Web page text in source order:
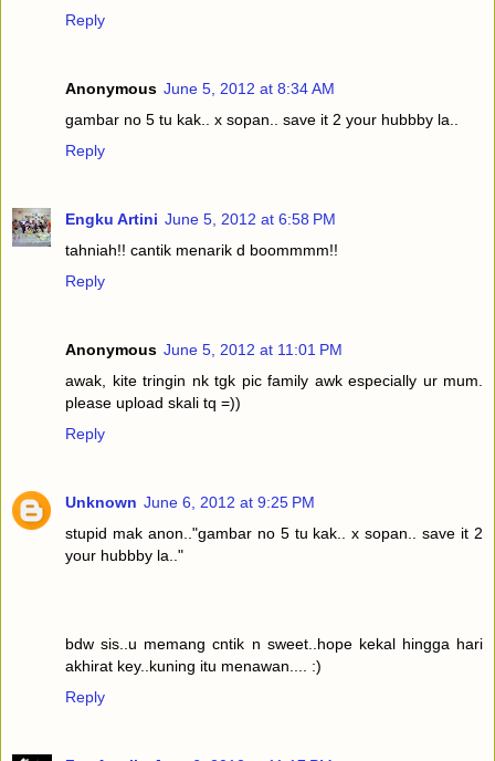
Reply
Anonymous June 5, 2012 at 8:34 AM
gambar no 5 tu kak.. x sopan.. save it 2 your hubbby la..
Reply
Engku Artini June 5, 2012 at 6:58 PM
tahniah!! cantik menarik d boommmm!!
Reply
Anonymous June 5, 2012 at 11:01 PM
awak, kite tringin nk tgk pic family awk especially ur mum.
please upload skali tq =))
Reply
Unknown June 6, 2012 at 9:25 PM
stupid mak anon.."gambar no 5 tu kak.. x sopan.. save it 2
your hubbby la.."
bdw sis..u memang cntik n sweet..hope kekal hingga hari
akhirat key..kuning itu menawan.... :)
Reply